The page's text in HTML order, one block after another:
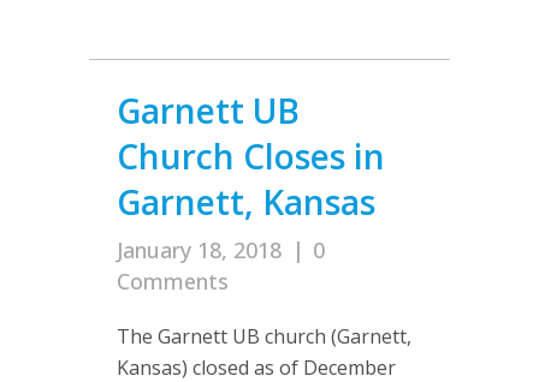
Garnett UB
Church Closes in
Garnett, Kansas
January 18, 2018 | 0
Comments
The Garnett UB church (Garnett,
Kansas) closed as of December